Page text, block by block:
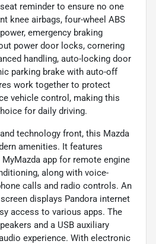
reminder to ensure no one
knee airbags, four-wheel ABS
emergency braking
power door locks, cornering
handling, auto-locking door
parking brake with auto-off
work together to protect
vehicle control, making this
for daily driving.
technology front, this Mazda
amenities. It features
app for remote engine
along with voice-
calls and radio controls. An
displays Pandora internet
access to various apps. The
and a USB auxiliary
experience. With electronic